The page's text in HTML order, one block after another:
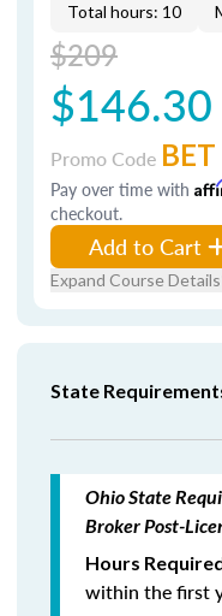
Total hours: 10
$209
$146.30
Promo Code BET
Pay over time with
checkout.
Add to Cart
Expand Course Details
State
Ohio State
Broker Post-
Hours
within the first